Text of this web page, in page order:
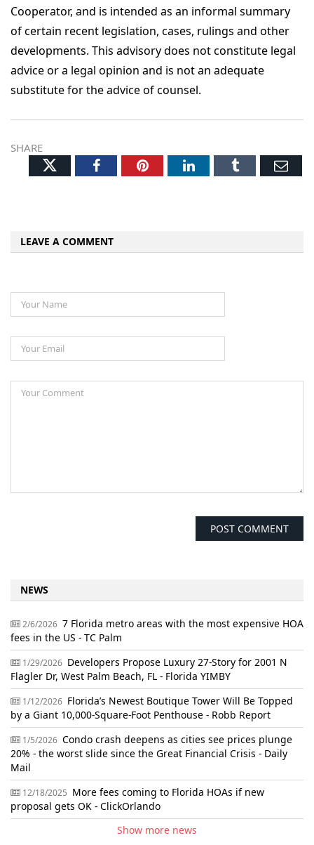
Cooperator, and is intended as an informal summary
of certain recent legislation, cases, rulings and other
developments. This advisory does not constitute legal
advice or a legal opinion and is not an adequate
substitute for the advice of counsel.
SHARE
TwitterFacebookPinterestLinkedInTumblr
LEAVE A COMMENT
NEWS
2/6/2026 7 Florida metro areas with the most expensive HOA
fees in the US - TC Palm
1/29/2026 Developers Propose Luxury 27-Story for 2001 N
Flagler Dr, West Palm Beach, FL - Florida YIMBY
1/12/2026 Florida’s Newest Boutique Tower Will Be Topped
by a Giant 10,000-Square-Foot Penthouse - Robb Report
1/5/2026 Condo crash deepens as cities see prices plunge
20% - the worst slide since the Great Financial Crisis - Daily
Mail
12/18/2025 More fees coming to Florida HOAs if new
proposal gets OK - ClickOrlando
Show more news